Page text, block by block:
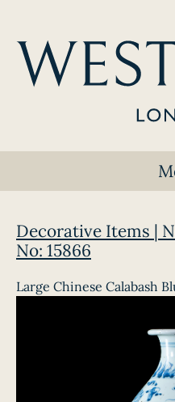
Decorative Items |
No: 15866
Large Chinese Calabash